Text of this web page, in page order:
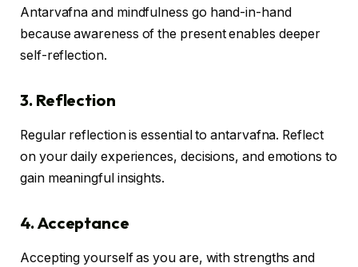
Antarvafna and mindfulness go hand-in-hand
because awareness of the present enables deeper
self-reflection.
3. Reflection
Regular reflection is essential to antarvafna. Reflect
on your daily experiences, decisions, and emotions to
gain meaningful insights.
4. Acceptance
Accepting yourself as you are, with strengths and